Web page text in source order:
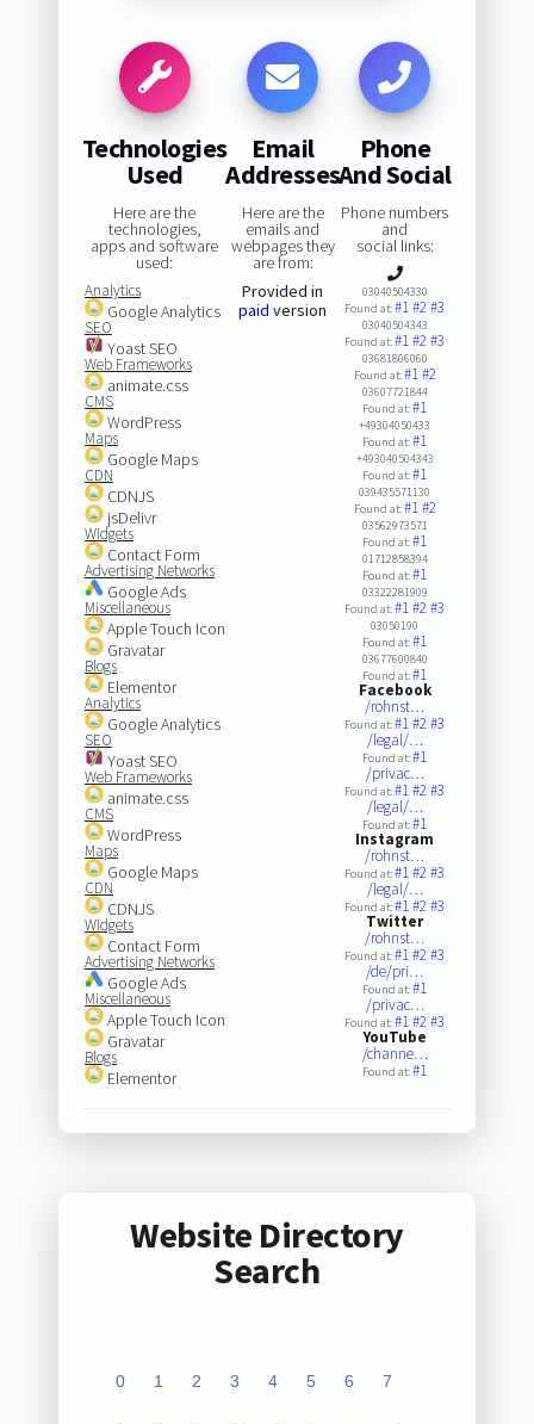
Technologies
Used
Here are the
technologies,
apps and software
used:
Analytics
Google Analytics
SEO
Yoast SEO
Web Frameworks
animate.css
CMS
WordPress
Maps
Google Maps
CDN
CDNJS
jsDelivr
Widgets
Contact Form
Advertising Networks
Google Ads
Miscellaneous
Apple Touch Icon
Gravatar
Blogs
Elementor
Analytics
Google Analytics
SEO
Yoast SEO
Web Frameworks
animate.css
CMS
WordPress
Maps
Google Maps
CDN
CDNJS
Widgets
Contact Form
Advertising Networks
Google Ads
Miscellaneous
Apple Touch Icon
Gravatar
Blogs
Elementor
Email
Addresses
Here are the
emails and
webpages they
are from:
Provided in
paid version
Phone
And Social
Phone numbers
and
social links:
03040504330
Found at:#1#2#3
03040504343
Found at:#1#2#3
03681806060
Found at:#1#2
03607721844
Found at:#1
+49304050433
Found at:#1
+493040504343
Found at:#1
039435571130
Found at:#1#2
03562973571
Found at:#1
01712858394
Found at:#1
03322281909
Found at:#1#2#3
03050190
Found at:#1
03677600840
Found at:#1
Facebook
/rohnst…
Found at:#1#2#3
/legal/…
Found at:#1
/privac…
Found at:#1#2#3
/legal/…
Found at:#1
Instagram
/rohnst…
Found at:#1#2#3
/legal/…
Found at:#1#2#3
Twitter
/rohnst…
Found at:#1#2#3
/de/pri…
Found at:#1
/privac…
Found at:#1#2#3
YouTube
/channe…
Found at:#1
Website Directory
Search
0 1 2 3 4 5 6 7